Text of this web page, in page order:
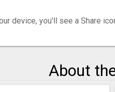
device, you'll see a Share
About